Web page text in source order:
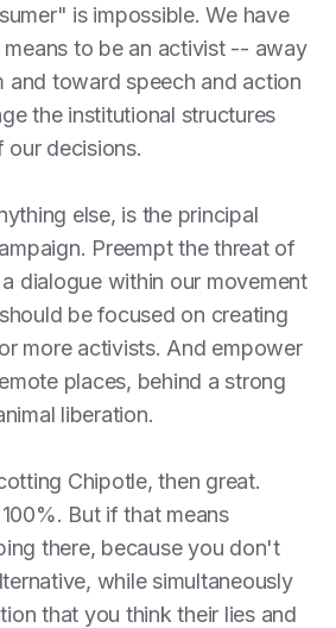
is impossible. We have
to be an activist -- away
and toward speech and action
the institutional structures
decisions.
else, is the principal
Preempt the threat of
dialogue within our movement
be focused on creating
more activists. And empower
places, behind a strong
liberation.
Chipotle, then great.
But if that means
there, because you don't
while simultaneously
that you think their lies and